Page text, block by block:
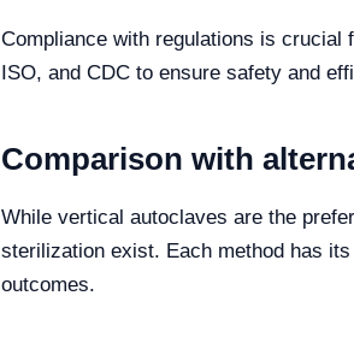
Compliance with regulations is crucial
ISO, and CDC to ensure safety and
Comparison with
While vertical autoclaves are the
sterilization exist. Each method has
outcomes.